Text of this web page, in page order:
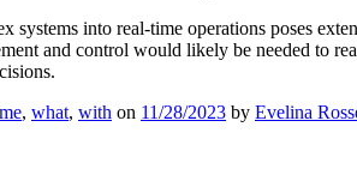
into real-time operations poses
and control would likely be needed to
, what, with on 11/28/2023 by Evelina